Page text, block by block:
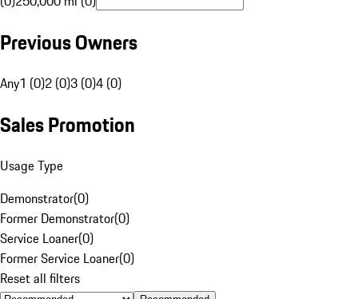
Previous Owners
Any1 (0)2 (0)3 (0)4 (0)
Sales Promotion
Usage Type
Demonstrator(0)
Former Demonstrator(0)
Service Loaner(0)
Former Service Loaner(0)
Reset all filters